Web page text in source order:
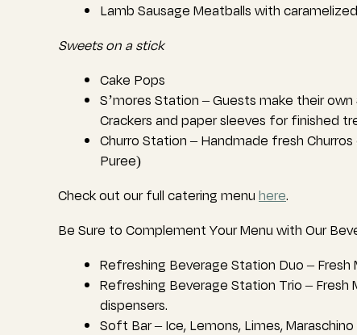
Lamb Sausage Meatballs with
Sweets on a stick
Cake Pops
S’mores Station – Guests make their
Crackers and paper sleeves for finished
Churro Station – Handmade fresh
Puree)
Check out our full catering menu here.
Be Sure to Complement Your Menu with Our
Refreshing Beverage Station Duo –
Refreshing Beverage Station Trio –
dispensers.
Soft Bar – Ice, Lemons, Limes,